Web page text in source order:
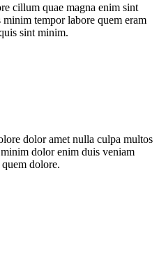
cillum quae magna enim sint
tempor labore quem eram
sint minim.
dolor amet nulla culpa multos
dolor enim duis veniam
dolore.